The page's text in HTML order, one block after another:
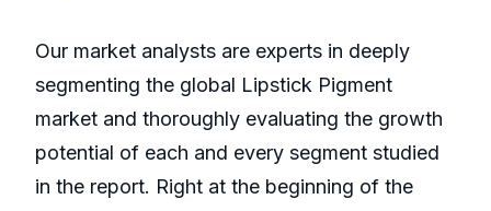
Our market analysts are experts in deeply
segmenting the global Lipstick Pigment
market and thoroughly evaluating the growth
potential of each and every segment studied
in the report. Right at the beginning of the